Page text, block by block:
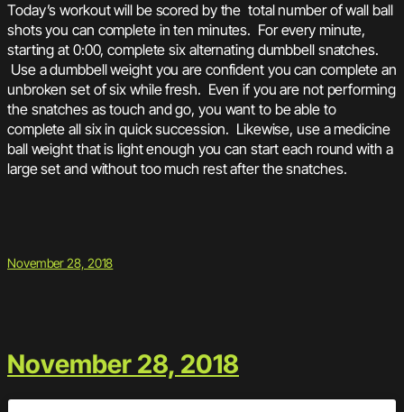
Today’s workout will be scored by the total number of wall ball
shots you can complete in ten minutes. For every minute,
starting at 0:00, complete six alternating dumbbell snatches.
Use a dumbbell weight you are confident you can complete an
unbroken set of six while fresh. Even if you are not performing
the snatches as touch and go, you want to be able to
complete all six in quick succession. Likewise, use a medicine
ball weight that is light enough you can start each round with a
large set and without too much rest after the snatches.
November 28, 2018
November 28, 2018